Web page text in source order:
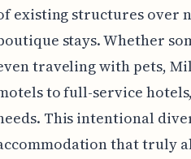
existing structures over
stays. Whether
traveling with pets,
to full-service
This intentional
that truly